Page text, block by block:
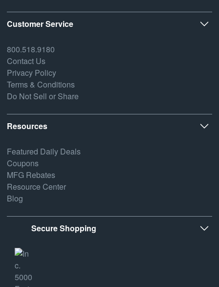
Customer Service
800.518.9180
Contact Us
Privacy Policy
Terms & Conditions
Do Not Sell or Share
Resources
Featured Daily Deals
Coupons
MFG Rebates
Resource Center
Blog
Secure Shopping